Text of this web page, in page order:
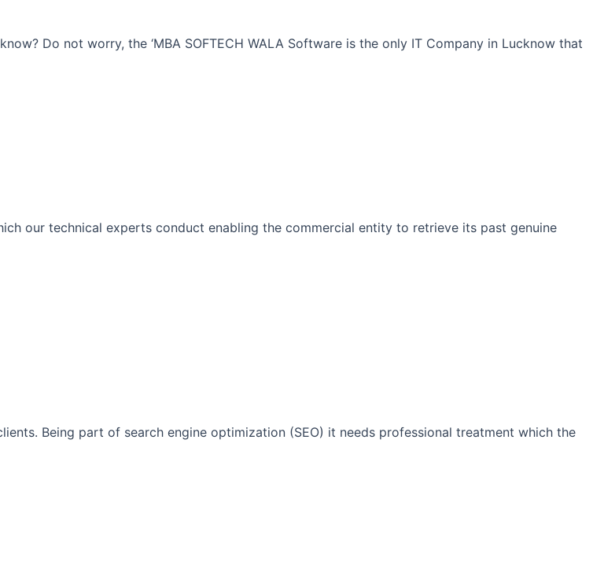
Do not worry, the ‘MBA SOFTECH WALA Software is the only IT Company in Lucknow that
our technical experts conduct enabling the commercial entity to retrieve its past genuine
Being part of search engine optimization (SEO) it needs professional treatment which the